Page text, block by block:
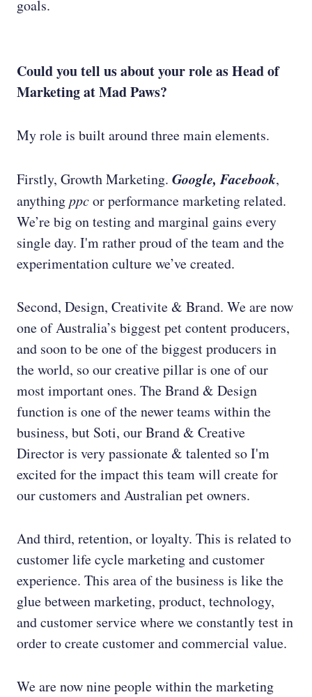
goals.
Could you tell us about your role as Head of
Marketing at Mad Paws?
My role is built around three main elements.
Firstly, Growth Marketing. Google, Facebook,
anythingppcor performance marketing related.
We’re big on testing and marginal gains every
single day. I'm rather proud of the team and the
experimentation culture we’ve created.
Second, Design, Creativite & Brand. We are now
one of Australia’s biggest pet content producers,
and soon to be one of the biggest producers in
the world, so our creative pillar is one of our
most important ones. The Brand & Design
function is one of the newer teams within the
business, but Soti, our Brand & Creative
Director is very passionate & talented so I'm
excited for the impact this team will create for
our customers and Australian pet owners.
And third, retention, or loyalty. This is related to
customer life cycle marketing and customer
experience. This area of the business is like the
glue between marketing, product, technology,
and customer service where we constantly test in
order to create customer and commercial value.
We are now nine people within the marketing